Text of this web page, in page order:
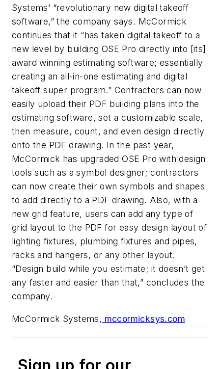
Systems’ “revolutionary new digital takeoff
software,” the company says. McCormick
continues that it “has taken digital takeoff to a
new level by building OSE Pro directly into [its]
award winning estimating software; essentially
creating an all-in-one estimating and digital
takeoff super program.” Contractors can now
easily upload their PDF building plans into the
estimating software, set a customizable scale,
then measure, count, and even design directly
onto the PDF drawing. In the past year,
McCormick has upgraded OSE Pro with design
tools such as a symbol designer; contractors
can now create their own symbols and shapes
to add directly to a PDF drawing. Also, with a
new grid feature, users can add any type of
grid layout to the PDF for easy design layout of
lighting fixtures, plumbing fixtures and pipes,
racks and hangers, or any other layout.
“Design build while you estimate; it doesn’t get
any faster and easier than that,” concludes the
company.
McCormick Systems, mccormicksys.com